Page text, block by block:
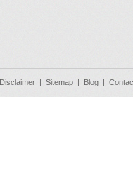
Disclaimer | Sitemap | Blog |